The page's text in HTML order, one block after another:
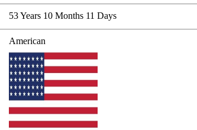
53 Years 10 Months 11 Days
American